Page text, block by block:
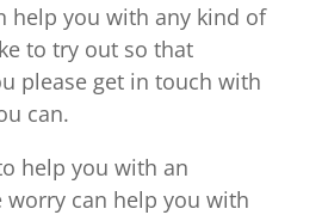
help you with any kind of
to try out so that
please get in touch with
can.
help you with an
worry can help you with